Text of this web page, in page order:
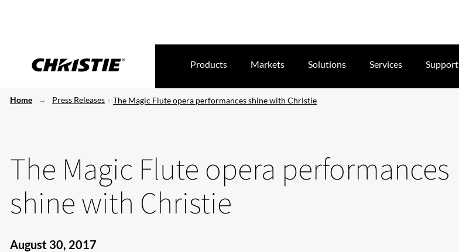
Products Markets Solutions Services Support
Home Press Releases The Magic Flute opera performances shine with Christie
The Magic Flute opera performances
shine with Christie
August 30, 2017